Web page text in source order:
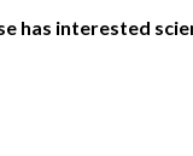
has interested